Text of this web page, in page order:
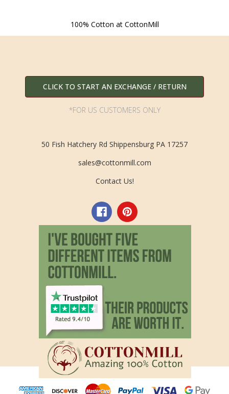
100% Cotton at CottonMill
CLICK TO START AN EXCHANGE / RETURN
*FOR US CUSTOMERS ONLY
50 Fish Hatchery Rd Shippensburg PA 17257
sales@cottonmill.com
Contact Us!